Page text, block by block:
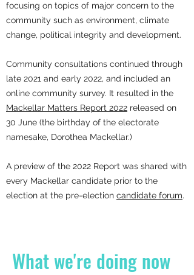
focusing on topics of major concern to the
community such as environment, climate
change, political integrity and development.
Community consultations continued through
late 2021 and early 2022, and included an
online community survey. It resulted in the
Mackellar Matters Report 2022 released on
30 June (the birthday of the electorate
namesake, Dorothea Mackellar.)
A preview of the 2022 Report was shared with
every Mackellar candidate prior to the
election at the pre-election candidate forum.
What we're doing now